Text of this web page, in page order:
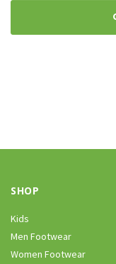
SHOP
Kids
Men Footwear
Women Footwear